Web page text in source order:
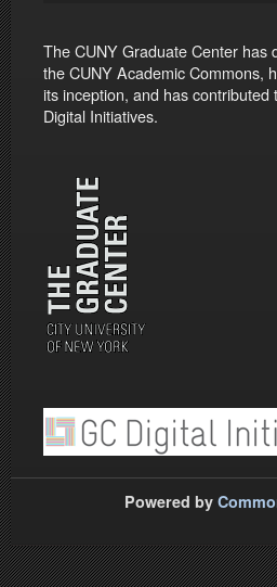
The CUNY Graduate Center has
the CUNY Academic Commons,
its inception, and has contributed
Digital Initiatives.
Powered by